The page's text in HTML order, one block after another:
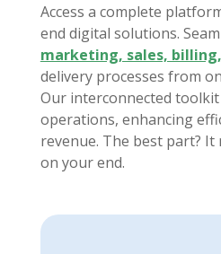
Access a complete
end digital solutions.
marketing, sales,
delivery processes from
Our interconnected
operations, enhancing
revenue. The best part?
on your end.